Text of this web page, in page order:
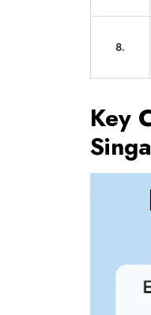
8.
Key